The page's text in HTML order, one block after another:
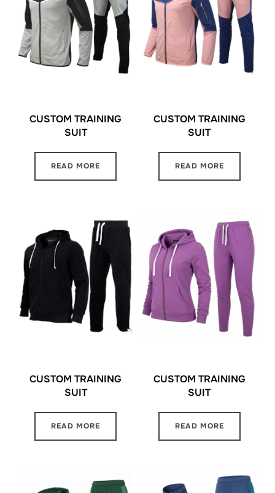
CUSTOM TRAINING
SUIT
READ MORE
CUSTOM TRAINING
SUIT
READ MORE
CUSTOM TRAINING
SUIT
READ MORE
CUSTOM TRAINING
SUIT
READ MORE